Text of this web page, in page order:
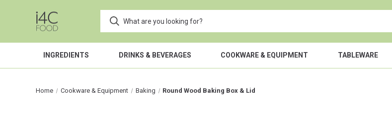
INGREDIENTS DRINKS & BEVERAGES COOKWARE & EQUIPMENT TABLEWARE
Home Cookware & Equipment Baking Round Wood Baking Box & Lid